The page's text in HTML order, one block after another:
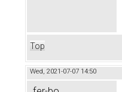
Top
Wed, 2021-07-07 14:50